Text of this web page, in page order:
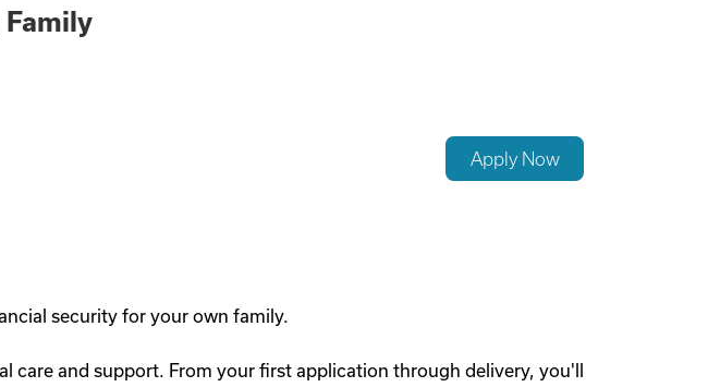
Apply Now
security for your own family.
care and support. From your first application through delivery, you'll